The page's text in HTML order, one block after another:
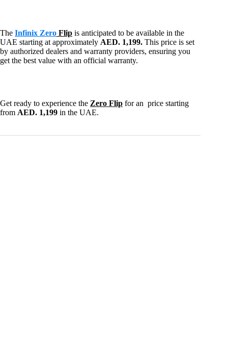
The Infinix Zero Flip is anticipated to be available in the
UAE starting at approximately AED. 1,199. This price is set
by authorized dealers and warranty providers, ensuring you
get the best value with an official warranty.
Get ready to experience the Zero Flip for an price starting
from AED. 1,199 in the UAE.